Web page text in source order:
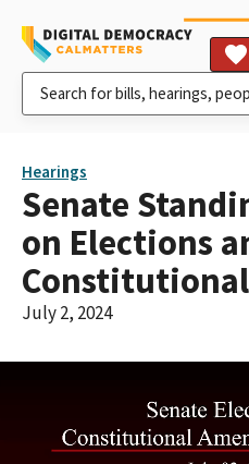
Hearings
Senate
on Elections
July 2, 2024